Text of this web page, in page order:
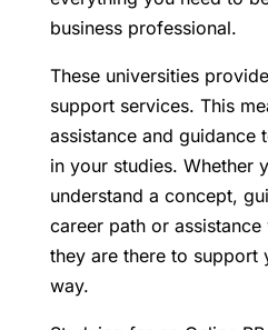
business professional.
These universities
support services. This
assistance and guidance
in your studies. Whether
understand a concept,
career path or
they are there to support
way.